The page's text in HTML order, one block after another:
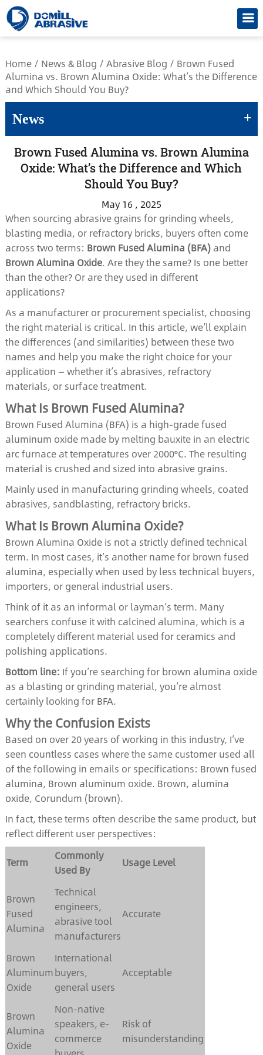
/*
Home/ News & Blog / Abrasive Blog / Brown Fused
Alumina vs. Brown Alumina Oxide: What’s the Difference
and Which Should You Buy?
News +
Brown Fused Alumina vs. Brown Alumina
Oxide: What’s the Difference and Which
Should You Buy?
May 16 , 2025
When sourcing abrasive grains for grinding wheels,
blasting media, or refractory bricks, buyers often come
across two terms: Brown Fused Alumina (BFA)and
Brown Alumina Oxide. Are they the same? Is one better
than the other? Or are they used in different
applications?
As a manufacturer or procurement specialist, choosing
the right material is critical. In this article, we’ll explain
the differences (and similarities) between these two
names and help you make the right choice for your
application — whether it’s abrasives, refractory
materials, or surface treatment.
What Is Brown Fused Alumina?
Brown Fused Alumina (BFA) is a high-grade fused
aluminum oxide made by melting bauxite in an electric
arc furnace at temperatures over 2000°C. The resulting
material is crushed and sized into abrasive grains.
Mainly used in manufacturing grinding wheels, coated
abrasives, sandblasting, refractory bricks.
What Is Brown Alumina Oxide?
Brown Alumina Oxide is not a strictly defined technical
term. In most cases, it’s another name for brown fused
alumina, especially when used by less technical buyers,
importers, or general industrial users.
Think of it as an informal or layman’s term. Many
searchers confuse it with calcined alumina, which is a
completely different material used for ceramics and
polishing applications.
Bottom line: If you’re searching for brown alumina oxide
as a blasting or grinding material, you’re almost
certainly looking for BFA.
Why the Confusion Exists
Based on over 20 years of working in this industry, I’ve
seen countless cases where the same customer used all
of the following in emails or specifications: Brown fused
alumina, Brown aluminum oxide. Brown, alumina
oxide, Corundum (brown).
In fact, these terms often describe the same product, but
reflect different user perspectives:
Term
Commonly
Used By
Usage Level
Brown
Fused
Alumina
Technical
engineers,
abrasive tool
manufacturers
Accurate
Brown
Aluminum
Oxide
International
buyers,
general users
Acceptable
Brown
Alumina
Oxide
Non-native
speakers, e-
commerce
Risk of
misunderstanding